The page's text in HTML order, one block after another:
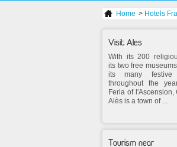
Home > Hotels
Visit Ales
With its 200
its two free
its many festive
throughout the
Feria of l'Ascension,
Alès is a town of ...
Tourism near